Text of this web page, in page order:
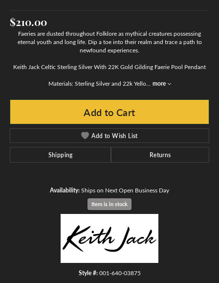
$210.00
Faeries are dusted throughout Folklore as mythical creatures possessing
eternal youth and long life. Dip a toe into their realm and trace a path to
newfound experiences.
Keith Jack Celtic Sterling Silver With 22K Gold Gilding Faerie Pool Pendant
Materials: Sterling Silver and 22k Yello... more
Add to Cart
Add to Wish List
Shipping Returns
Availability:Ships on Next Open Business Day
Item is in stock
Style #: 001-640-03875